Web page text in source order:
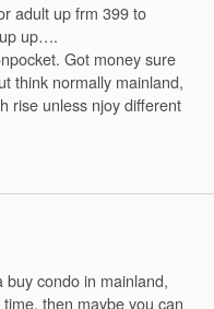
adult up frm 399 to
up….
Got money sure
think normally mainland,
rise unless njoy different
buy condo in mainland,
then maybe you can